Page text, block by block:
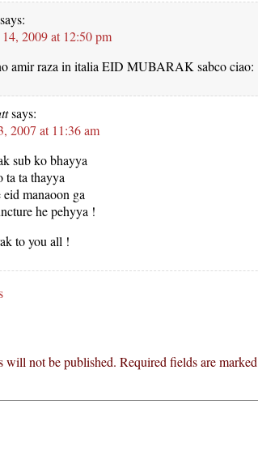
says:
2009 at 12:50 pm
amir raza in italia EID MUBARAK sabco ciao:
says:
2007 at 11:36 am
sub ko bhayya
ta ta thayya
manaoon ga
he pehyya !
to you all !
will not be published. Required fields are marked